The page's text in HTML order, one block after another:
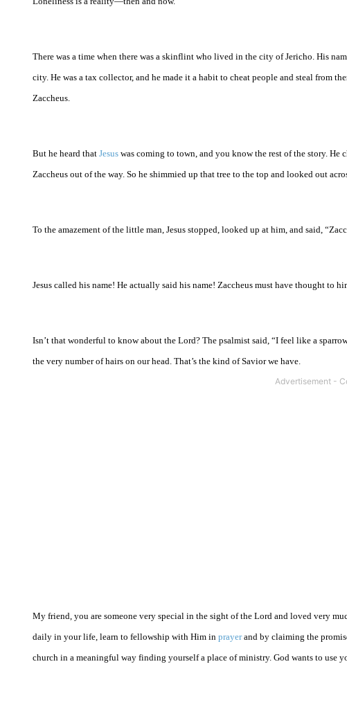
There was a time when there was a skinflint who lived in the city of Jericho. His
city. He was a tax collector, and he made it a habit to cheat people and steal from
Zaccheus.
But he heard that Jesus was coming to town, and you know the rest of the story. He
Zaccheus out of the way. So he shimmied up that tree to the top and looked out
To the amazement of the little man, Jesus stopped, looked up at him, and said,
Jesus called his name! He actually said his name! Zaccheus must have thought to
Isn’t that wonderful to know about the Lord? The psalmist said, “I feel like a
the very number of hairs on our head. That’s the kind of Savior we have.
My friend, you are someone very special in the sight of the Lord and loved very
daily in your life, learn to fellowship with Him in prayerand by claiming the
church in a meaningful way finding yourself a place of ministry. God wants to use